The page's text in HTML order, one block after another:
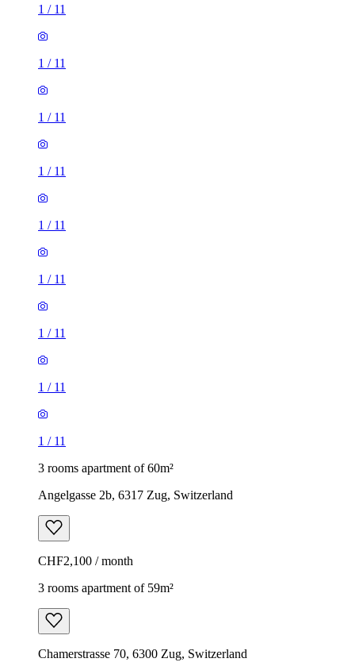
1 / 11
1 / 11
1 / 11
1 / 11
1 / 11
1 / 11
1 / 11
1 / 11
1 / 11
3 rooms apartment of 60m²
Angelgasse 2b, 6317 Zug, Switzerland
CHF2,100 / month
3 rooms apartment of 59m²
Chamerstrasse 70, 6300 Zug, Switzerland